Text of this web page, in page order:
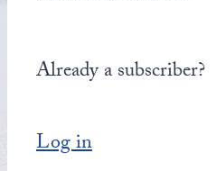
Already a subscriber?
Log in